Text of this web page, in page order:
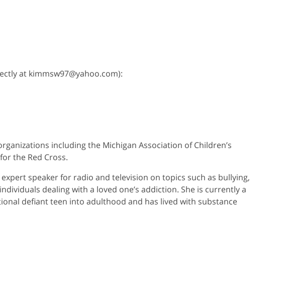
at kimmsw97@yahoo.com):
including the Michigan Association of Children’s
the Red Cross.
speaker for radio and television on topics such as bullying,
dealing with a loved one’s addiction. She is currently a
defiant teen into adulthood and has lived with substance